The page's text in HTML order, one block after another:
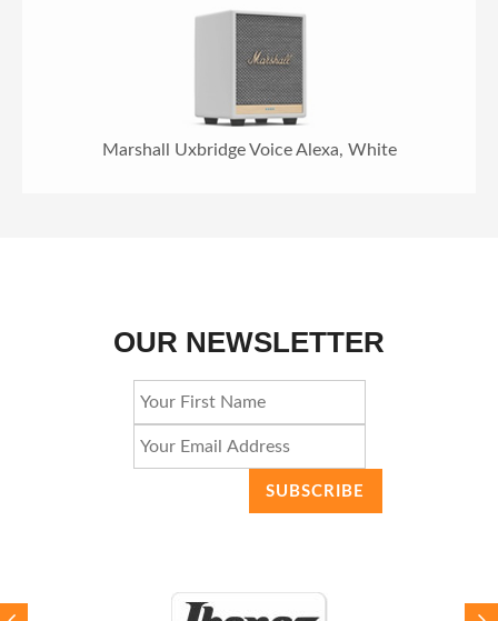
Marshall Uxbridge Voice Alexa, White
OUR NEWSLETTER